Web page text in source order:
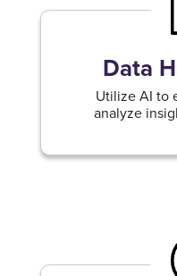
Data
Utilize AI to
analyze